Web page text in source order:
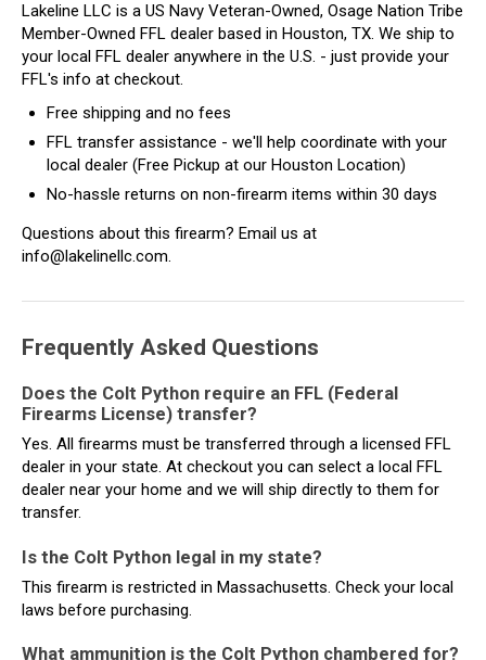
Lakeline LLC is a US Navy Veteran-Owned, Osage Nation Tribe
Member-Owned FFL dealer based in Houston, TX. We ship to
your local FFL dealer anywhere in the U.S. - just provide your
FFL's info at checkout.
Free shipping and no fees
FFL transfer assistance - we'll help coordinate with your
local dealer (Free Pickup at our Houston Location)
No-hassle returns on non-firearm items within 30 days
Questions about this firearm? Email us at
info@lakelinellc.com.
Frequently Asked Questions
Does the Colt Python require an FFL (Federal
Firearms License) transfer?
Yes. All firearms must be transferred through a licensed FFL
dealer in your state. At checkout you can select a local FFL
dealer near your home and we will ship directly to them for
transfer.
Is the Colt Python legal in my state?
This firearm is restricted in Massachusetts. Check your local
laws before purchasing.
What ammunition is the Colt Python chambered for?